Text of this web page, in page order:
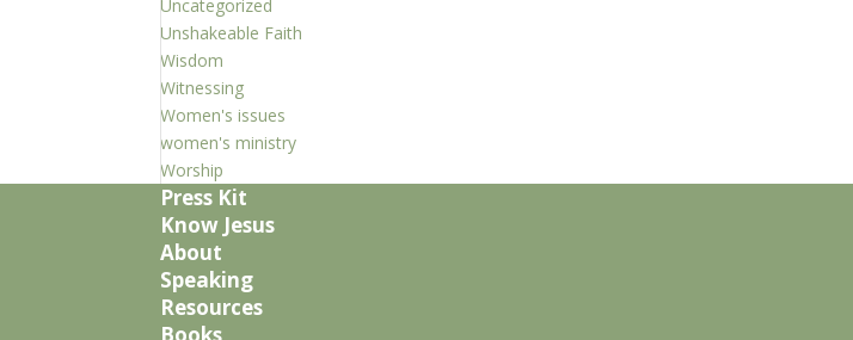
Uncategorized
Unshakeable Faith
Wisdom
Witnessing
Women's issues
women's ministry
Worship
Press Kit
Know Jesus
About
Speaking
Resources